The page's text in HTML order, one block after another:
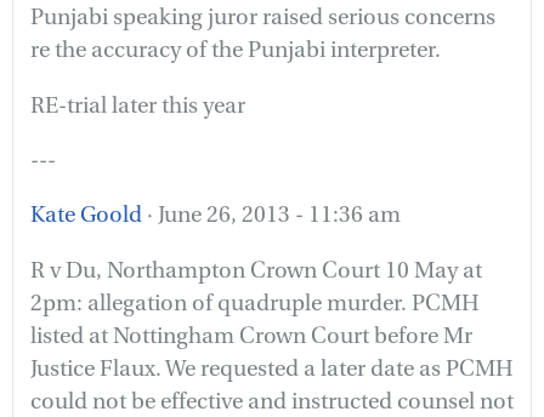
Punjabi speaking juror raised serious concerns
re the accuracy of the Punjabi interpreter.
RE-trial later this year
---
Kate Goold · June 26, 2013 - 11:36 am
R v Du, Northampton Crown Court 10 May at
2pm: allegation of quadruple murder. PCMH
listed at Nottingham Crown Court before Mr
Justice Flaux. We requested a later date as PCMH
could not be effective and instructed counsel not